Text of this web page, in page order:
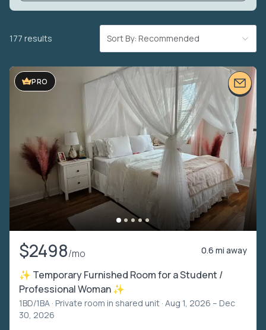
177 results Sort By: Recommended
PRO
$2498/mo 0.6 mi away
✨ Temporary Furnished Room for a Student /
Professional Woman ✨
1BD/1BA · Private room in shared unit · Aug 1, 2026 – Dec
30, 2026